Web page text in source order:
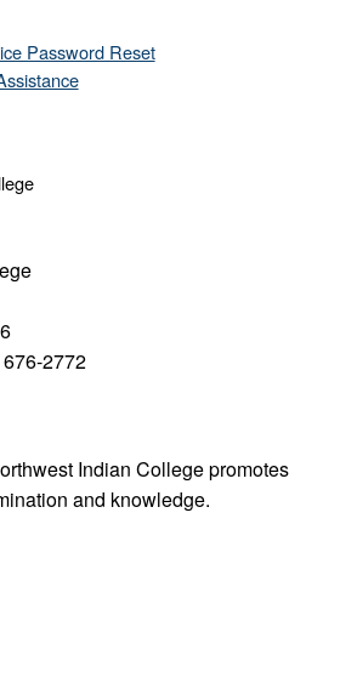
Password Reset
2772
Indian College promotes
and knowledge.